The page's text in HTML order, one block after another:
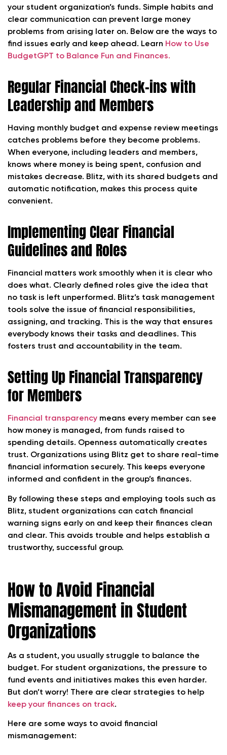
your student organization’s funds. Simple habits and
clear communication can prevent large money
problems from arising later on. Below are the ways to
find issues early and keep ahead. Learn How to Use
BudgetGPT to Balance Fun and Finances.
Regular Financial Check-ins with
Leadership and Members
Having monthly budget and expense review meetings
catches problems before they become problems.
When everyone, including leaders and members,
knows where money is being spent, confusion and
mistakes decrease. Blitz, with its shared budgets and
automatic notification, makes this process quite
convenient.
Implementing Clear Financial
Guidelines and Roles
Financial matters work smoothly when it is clear who
does what. Clearly defined roles give the idea that
no task is left unperformed. Blitz’s task management
tools solve the issue of financial responsibilities,
assigning, and tracking. This is the way that ensures
everybody knows their tasks and deadlines. This
fosters trust and accountability in the team.
Setting Up Financial Transparency
for Members
Financial transparency means every member can see
how money is managed, from funds raised to
spending details. Openness automatically creates
trust. Organizations using Blitz get to share real-time
financial information securely. This keeps everyone
informed and confident in the group’s finances.
By following these steps and employing tools such as
Blitz, student organizations can catch financial
warning signs early on and keep their finances clean
and clear. This avoids trouble and helps establish a
trustworthy, successful group.
How to Avoid Financial
Mismanagement in Student
Organizations
As a student, you usually struggle to balance the
budget. For student organizations, the pressure to
fund events and initiatives makes this even harder.
But don’t worry! There are clear strategies to help
keep your finances on track.
Here are some ways to avoid financial
mismanagement: